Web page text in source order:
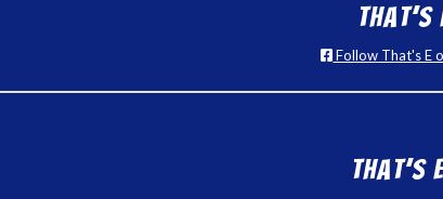
Follow That's E
That’s